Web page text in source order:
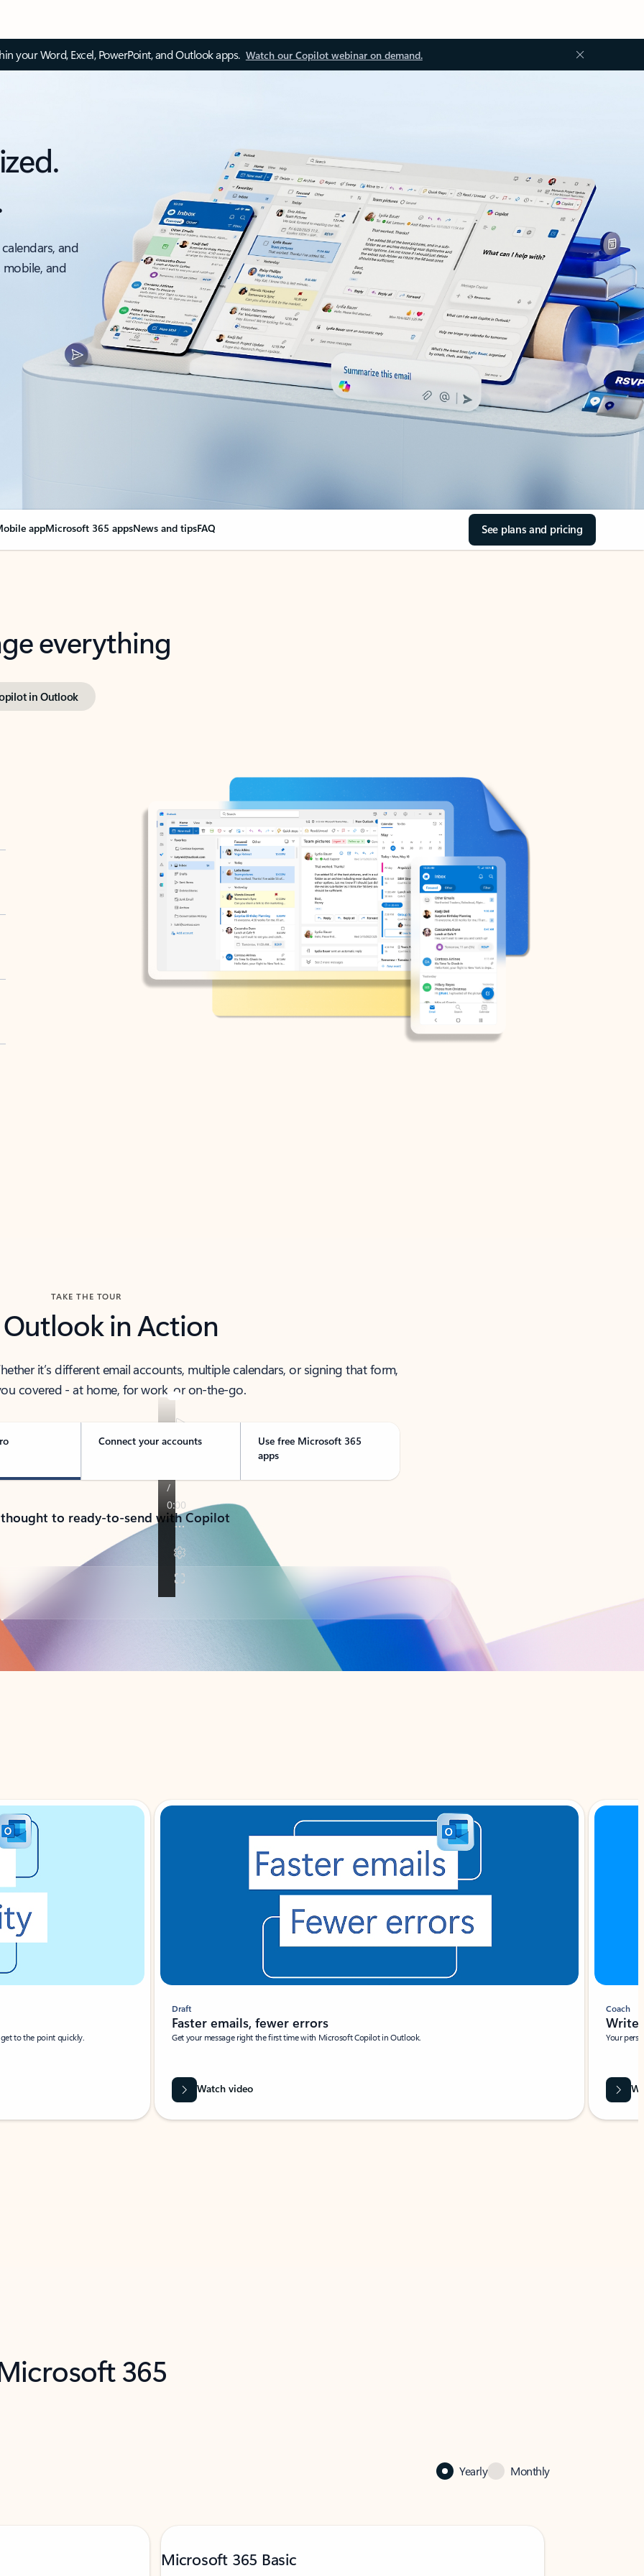
your Word, Excel, PowerPoint, and Outlook apps. Watch our Copilot webinar on demand.
and
and
appMicrosoft 365 appsNews and tipsFAQ See plans and pricing
everything
in Outlook
TAKE THE TOUR
Outlook in Action
it’s different email accounts, multiple calendars, or signing that form,
covered - at home, for work, or on-the-go.
Connect your accounts
Use free Microsoft 365
apps
to ready-to-send with Copilot
to the point quickly.
Draft
Faster emails, fewer errors
Get your message right the first time with Microsoft Copilot in Outlook.
Watch video
Coach
Write
Your
365
Yearly Monthly
Microsoft 365 Basic